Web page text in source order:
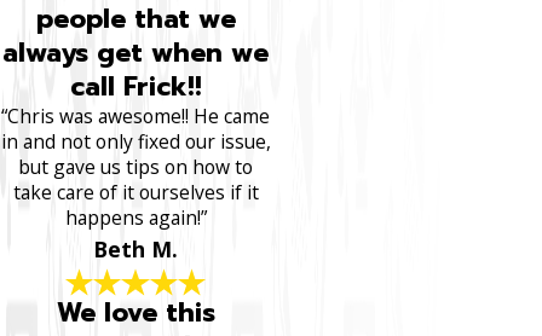
people that we
always get when we
call Frick!!
“Chris was awesome!! He came
in and not only fixed our issue,
but gave us tips on how to
take care of it ourselves if it
happens again!”
Beth M.
We love this